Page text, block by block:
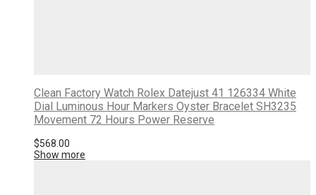
Clean Factory Watch Rolex Datejust 41 126334 White
Dial Luminous Hour Markers Oyster Bracelet SH3235
Movement 72 Hours Power Reserve
$568.00
Show more